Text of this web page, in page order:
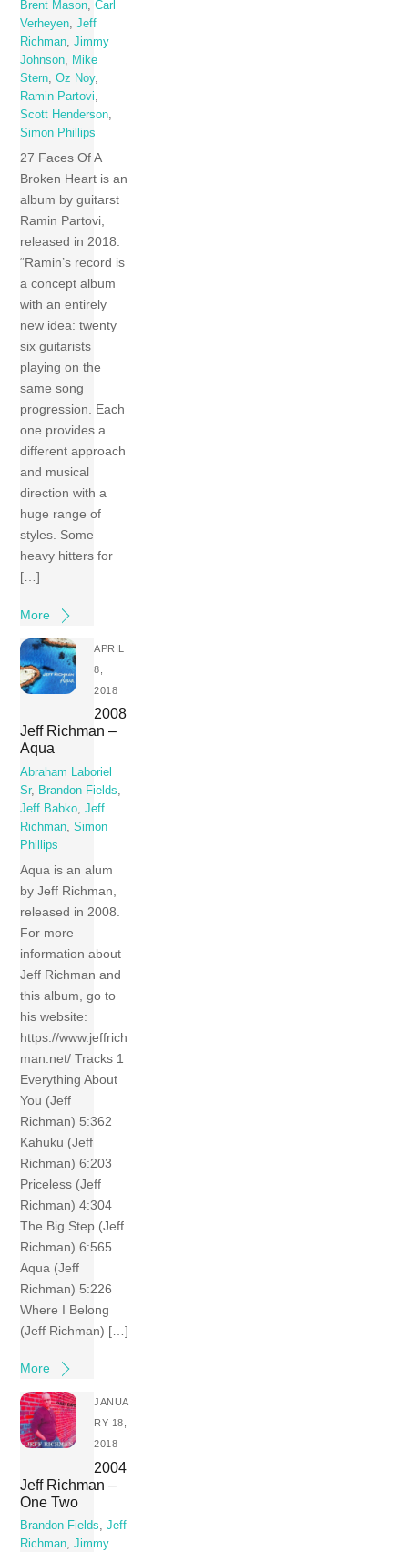
Brent Mason,Carl
Verheyen,Jeff
Richman,Jimmy
Johnson, Mike
Stern,Oz Noy,
Ramin Partovi,
Scott Henderson,
Simon Phillips
27 Faces Of A
Broken Heart is an
album by guitarst
Ramin Partovi,
released in 2018.
“Ramin’s record is
a concept album
with an entirely
new idea: twenty
six guitarists
playing on the
same song
progression. Each
one provides a
different approach
and musical
direction with a
huge range of
styles. Some
heavy hitters for
[…]
More
APRIL
8,
2018
2008
Jeff Richman –
Aqua
Abraham Laboriel
Sr, Brandon Fields
Jeff Babko ,Jeff
Richman ,Simon
Phillips
Aqua is an alum
by Jeff Richman,
released in 2008.
For more
information about
Jeff Richman and
this album, go to
his website:
https://www.jeffrich
man.net/ Tracks 1
Everything About
You (Jeff
Richman) 5:362
Kahuku (Jeff
Richman) 6:203
Priceless (Jeff
Richman) 4:304
The Big Step (Jeff
Richman) 6:565
Aqua (Jeff
Richman) 5:226
Where I Belong
(Jeff Richman) […]
More
JANUA
RY 18,
2018
2004
Jeff Richman –
One Two
Brandon Fields,Jeff
Richman,Jimmy